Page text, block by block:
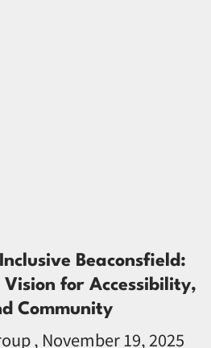
Beaconsfield:
Vision for Accessibility,
Community
November 19, 2025